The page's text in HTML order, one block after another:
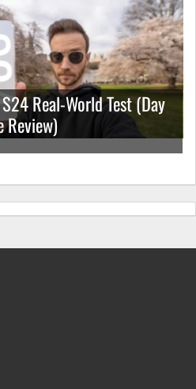
Real-World Test (Day
Review)